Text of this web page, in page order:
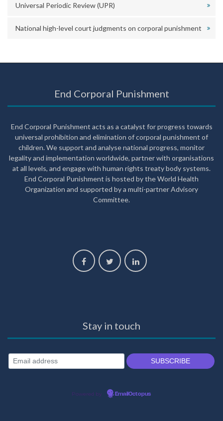
Universal Periodic Review (UPR)
National high-level court judgments on corporal punishment
End Corporal Punishment
End Corporal Punishment acts as a catalyst for progress towards
universal prohibition and elimination of corporal punishment of
children. We support and analyse national progress, monitor
legality and implementation worldwide, partner with organisations
at all levels, and engage with human rights treaty body systems.
End Corporal Punishment is hosted by the World Health
Organization and supported by a multi-partner Advisory
Committee.
Stay in touch
Powered by EmailOctopus